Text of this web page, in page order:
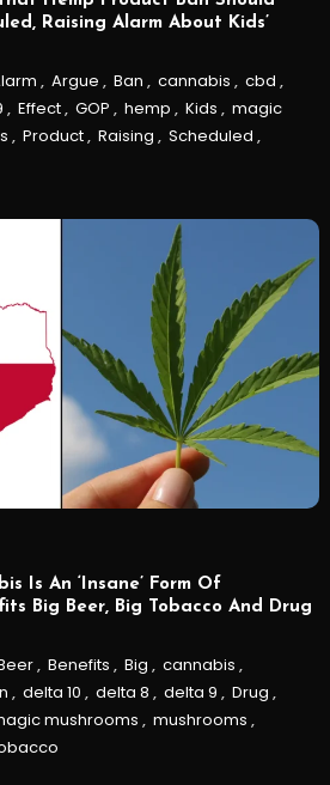
Raising Alarm About Kids’
, Argue , Ban , cannabis , cbd ,
, Effect, GOP , hemp , Kids , magic
, Product, Raising , Scheduled ,
Is An ‘Insane’ Form Of
Big Beer, Big Tobacco And Drug
, Benefits , Big , cannabis ,
, delta 10 , delta 8 , delta 9 , Drug ,
mushrooms , mushrooms ,